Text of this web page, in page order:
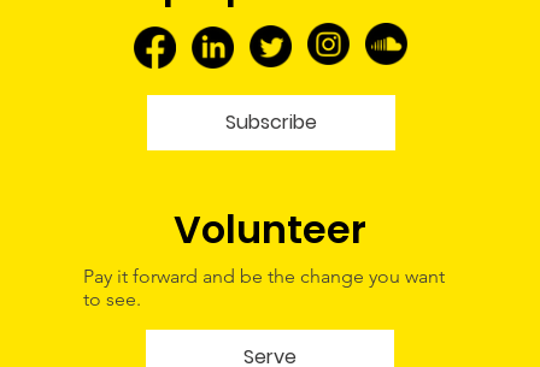
Subscribe
Volunteer
Pay it forward and be the change you want
to see.
Serve